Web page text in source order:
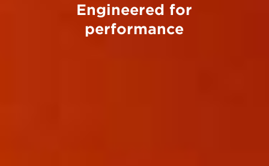
Engineered for
performance